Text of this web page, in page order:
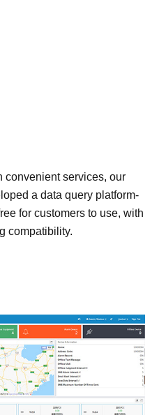
convenient services, our
a data query platform-
for customers to use, with
compatibility.